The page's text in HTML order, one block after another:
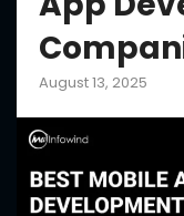
August 13, 2025